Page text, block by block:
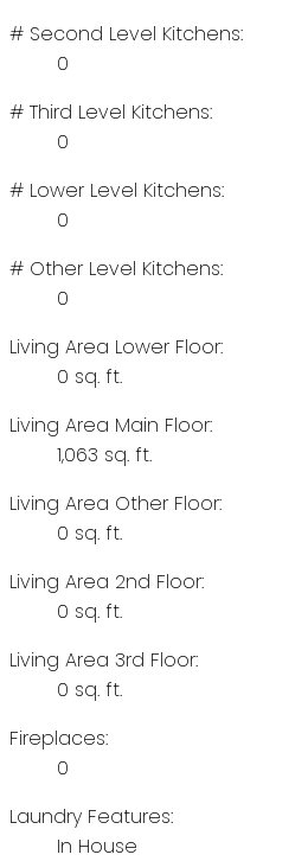
# Second Level Kitchens:
0
# Third Level Kitchens:
0
# Lower Level Kitchens:
0
# Other Level Kitchens:
0
Living Area Lower Floor:
0 sq. ft.
Living Area Main Floor:
1,063 sq. ft.
Living Area Other Floor:
0 sq. ft.
Living Area 2nd Floor:
0 sq. ft.
Living Area 3rd Floor:
0 sq. ft.
Fireplaces:
0
Laundry Features:
In House